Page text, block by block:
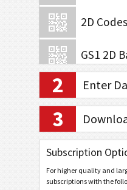
2D Codes
GS1 2D
Banking
EPC QR
2 Enter
3
Subscription
For higher quality and
subscriptions with the